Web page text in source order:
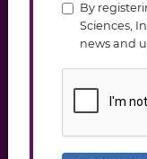
By
Sciences,
news and